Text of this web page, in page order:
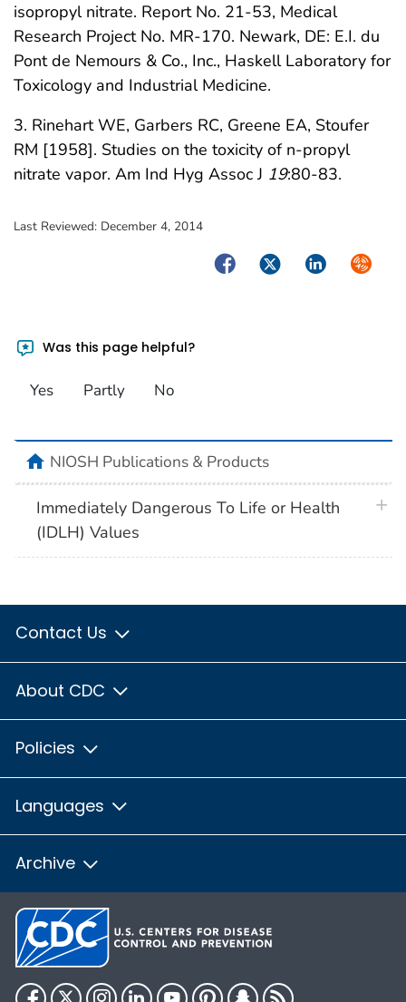
isopropyl nitrate. Report No. 21-53, Medical
Research Project No. MR-170. Newark, DE: E.I. du
Pont de Nemours & Co., Inc., Haskell Laboratory for
Toxicology and Industrial Medicine.
3. Rinehart WE, Garbers RC, Greene EA, Stoufer
RM [1958]. Studies on the toxicity of n-propyl
nitrate vapor. Am Ind Hyg Assoc J 19:80-83.
Last Reviewed: December 4, 2014
FacebookTwitterLinkedIn
Was this page helpful?
Yes Partly No
homeNIOSH Publications & Products
Immediately Dangerous To Life or Health
(IDLH) Values
Contact Us
About CDC
Policies
Languages
Archive